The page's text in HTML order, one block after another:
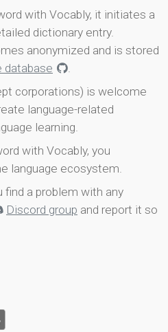
with Vocably, it initiates a
dictionary entry.
anonymized and is stored
database
.
corporations) is welcome
language-related
learning.
with Vocably, you
language ecosystem.
find a problem with any
Discord group and report it so